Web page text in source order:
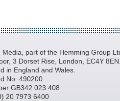
Media, part of the Hemming Group
3 Dorset Rise, London, EC4Y 8EN.
in England and Wales.
No: 490200
GB342 023 408
20 7973 6400